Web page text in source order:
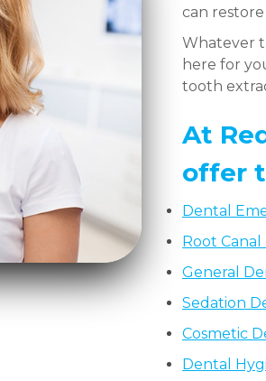
can
Whatever
here for
tooth
At
offer
Dental
Root
General
Sedation
Cosmetic
Dental